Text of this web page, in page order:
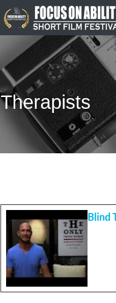
Therapists
Blind